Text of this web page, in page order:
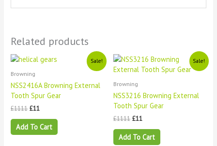
Related products
Sale!
Browning
NSS2416A Browning External
Tooth Spur Gear
£1111
Original
price
was:
£1111.
£11
Current
price
£11.
Add To Cart
Sale!
Browning
NSS3216 Browning External
Tooth Spur Gear
£1111
Original
price
was:
£1111.
£11
Current
price
is:
Add To Cart